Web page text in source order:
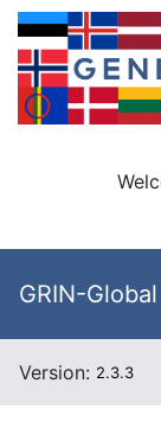
GRIN-Global
Version: 2.3.3